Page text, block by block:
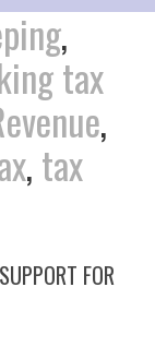
,
tax
,
,tax
FOR